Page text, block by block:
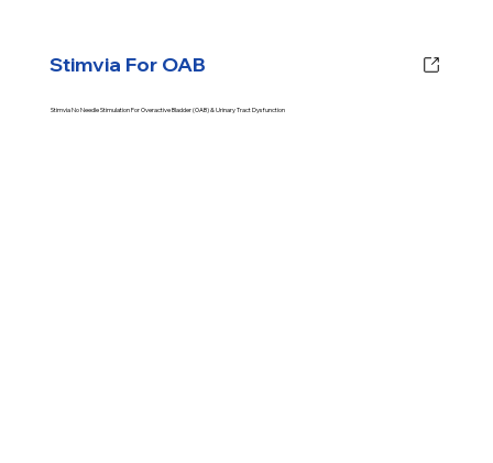
Stimvia For OAB
Stimvia No Needle Stimulation For Overactive Bladder (OAB) & Urinary Tract Dysfunction